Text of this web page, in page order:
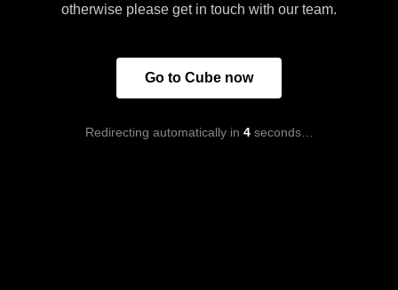
otherwise please get in touch with our team.
Go to Cube now
Redirecting automatically in 4seconds…